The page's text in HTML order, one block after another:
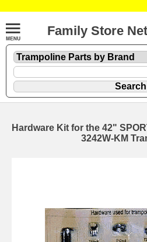
Family Store
Hardware Kit for the 42"
3242W-KM